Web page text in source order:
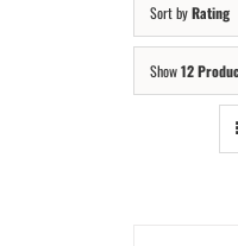
Sort byRating
Show12